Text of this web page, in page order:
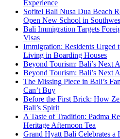
Experience
Sofitel Bali Nusa Dua Beach
Open New School in
Bali Immigration Targets
Visas
Immigration: Residents Urged
Living in Boarding Houses
Beyond Tourism: Bali’s Next
Beyond Tourism: Bali’s Next
The Missing Piece in Bali’s
Can’t Buy
Before the First Brick: How
Bali’s Spirit
A Taste of Tradition: Padma
Heritage Afternoon Tea
Grand Hyatt Bali Celebrates